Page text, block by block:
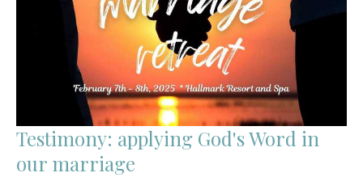
Testimony: applying God's Word in
our marriage